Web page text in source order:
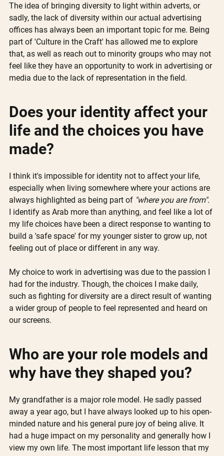
The idea of bringing diversity to light within adverts, or
sadly, the lack of diversity within our actual advertising
offices has always been an important topic for me. Being
part of 'Culture in the Craft' has allowed me to explore
that, as well as reach out to minority groups who may not
feel like they have an opportunity to work in advertising or
media due to the lack of representation in the field.
Does your identity affect your
life and the choices you have
made?
I think it's impossible for identity not to affect your life,
especially when living somewhere where your actions are
always highlighted as being part of "where you are from".
I identify as Arab more than anything, and feel like a lot of
my life choices have been a direct response to wanting to
build a 'safe space' for my younger sister to grow up, not
feeling out of place or different in any way.
My choice to work in advertising was due to the passion I
had for the industry. Though, the choices I make daily,
such as fighting for diversity are a direct result of wanting
a wider group of people to feel represented and heard on
our screens.
Who are your role models and
why have they shaped you?
My grandfather is a major role model. He sadly passed
away a year ago, but I have always looked up to his open-
minded nature and his general pure joy of being alive. It
had a huge impact on my personality and generally how I
view my own life. The most important life lesson that my